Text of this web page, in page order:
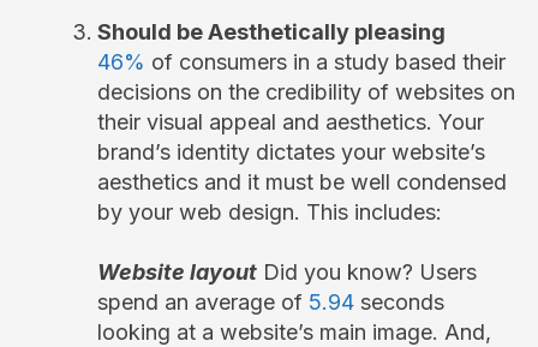
Should be Aesthetically pleasing
46% of consumers in a study based their
decisions on the credibility of websites on
their visual appeal and aesthetics. Your
brand’s identity dictates your website’s
aesthetics and it must be well condensed
by your web design. This includes:
Website layoutDid you know? Users
spend an average of 5.94seconds
looking at a website’s main image. And,